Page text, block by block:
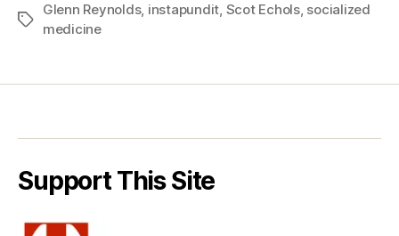
Tags
Glenn Reynolds, instapundit, Scot Echols, socialized
medicine
Support This Site